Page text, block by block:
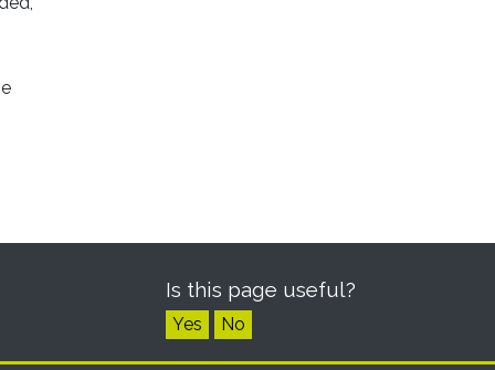
Is this page useful?
Yes No